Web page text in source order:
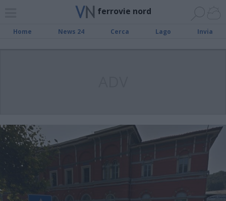
ferrovie nord
Home News 24 Cerca Lago Invia